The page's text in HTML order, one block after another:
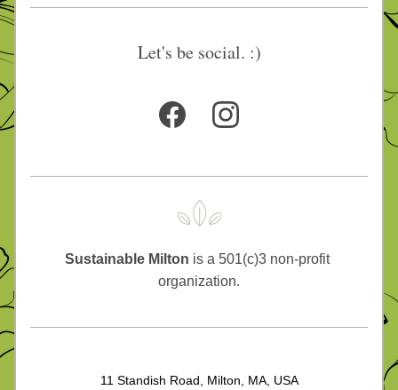
Let's be social. :)
Sustainable Milton is a 501(c)3 non-profit
organization.
11 Standish Road, Milton, MA, USA